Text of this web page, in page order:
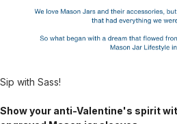
Sip with Sass!
Show your anti-Valentine's spirit